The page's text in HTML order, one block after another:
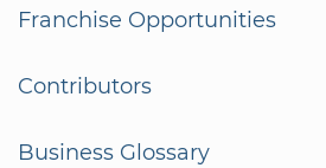
Franchise Opportunities
Contributors
Business Glossary